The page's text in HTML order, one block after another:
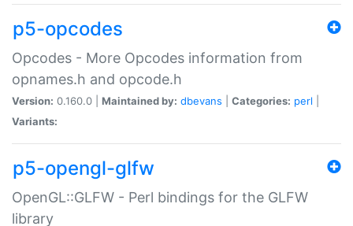
p5-opcodes
Opcodes - More Opcodes information from
opnames.h and opcode.h
Version: 0.160.0 | Maintained by: dbevans Categories: perl
Variants:
p5-opengl-glfw
OpenGL::GLFW - Perl bindings for the GLFW
library